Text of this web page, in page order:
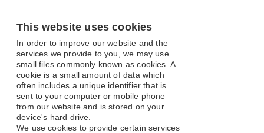
This website uses cookies
In order to improve our website and the
services we provide to you, we may use
small files commonly known as cookies. A
cookie is a small amount of data which
often includes a unique identifier that is
sent to your computer or mobile phone
from our website and is stored on your
device's hard drive.
We use cookies to provide certain services